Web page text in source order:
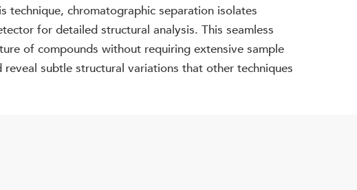
technique, chromatographic separation isolates
for detailed structural analysis. This seamless
of compounds without requiring extensive sample
subtle structural variations that other techniques